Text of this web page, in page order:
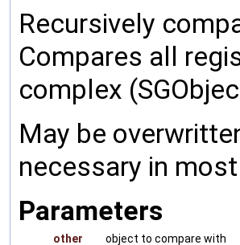
Recursively
Compares all
complex
May be
necessary in
Parameters
other object to compare with